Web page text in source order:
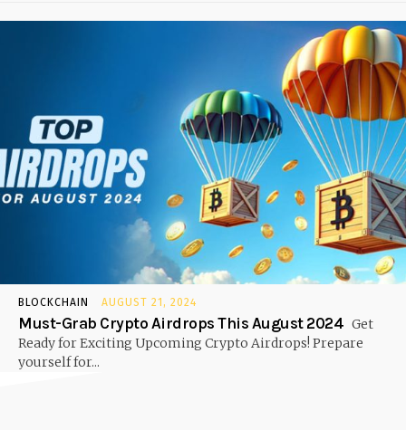
BLOCKCHAIN AUGUST 21, 2024
Must-Grab Crypto Airdrops This August 2024 Get
Ready for Exciting Upcoming Crypto Airdrops! Prepare
yourself for...